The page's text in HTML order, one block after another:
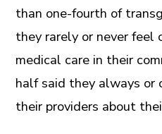
than one-fourth of
they rarely or never feel
medical care in their
half said they always or
their providers about